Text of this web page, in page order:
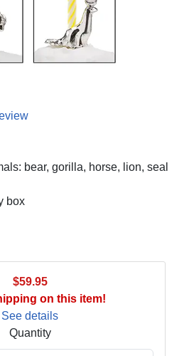
bear, gorilla, horse, lion, seal
box
$59.95
on this item!
See details
Quantity